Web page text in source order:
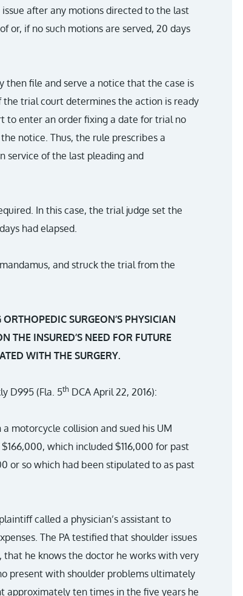
after any motions directed to the last
or, if no such motions are served, 20 days
then file and serve a notice that the case is
trial court determines the action is ready
to enter an order fixing a date for trial no
notice. Thus, the rule prescribes a
service of the last pleading and
In this case, the trial judge set the
had elapsed.
and struck the trial from the
SURGEON’S PHYSICIAN
THE INSURED’S NEED FOR FUTURE
WITH THE SURGERY.
D995 (Fla. 5th DCA April 22, 2016):
motorcycle collision and sued his UM
which included $116,000 for past
or so which had been stipulated to as past
called a physician’s assistant to
The PA testified that shoulder issues
he knows the doctor he works with very
present with shoulder problems ultimately
approximately ten times in the five years he